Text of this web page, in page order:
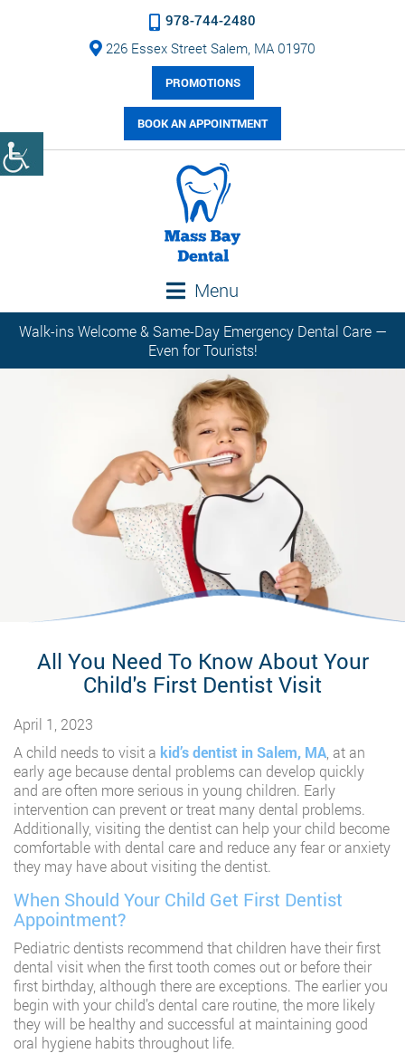
978-744-2480
226 Essex Street Salem, MA 01970
PROMOTIONS
BOOK AN APPOINTMENT
Menu
Walk-ins Welcome & Same-Day Emergency Dental Care —
Even for Tourists!
All You Need To Know About Your
Child's First Dentist Visit
April 1, 2023
A child needs to visit a kid’s dentist in Salem, MA, at an
early age because dental problems can develop quickly
and are often more serious in young children. Early
intervention can prevent or treat many dental problems.
Additionally, visiting the dentist can help your child become
comfortable with dental care and reduce any fear or anxiety
they may have about visiting the dentist.
When Should Your Child Get First Dentist
Appointment?
Pediatric dentists recommend that children have their first
dental visit when the first tooth comes out or before their
first birthday, although there are exceptions. The earlier you
begin with your child’s dental care routine, the more likely
they will be healthy and successful at maintaining good
oral hygiene habits throughout life.